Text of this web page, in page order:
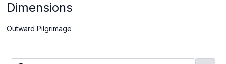
Dimensions
Outward Pilgrimage